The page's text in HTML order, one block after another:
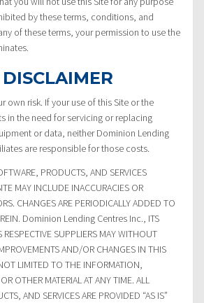
by these terms, conditions, and
of these terms, your permission to use the
own risk. If your use of this Site or the
in the need for servicing or replacing
or data, neither Dominion Lending
are responsible for those costs.
PRODUCTS, AND SERVICES
MAY INCLUDE INACCURACIES OR
CHANGES ARE PERIODICALLY ADDED TO
Dominion Lending Centres Inc., ITS
RESPECTIVE SUPPLIERS MAY WITHOUT
AND/OR CHANGES IN THIS
LIMITED TO THE INFORMATION,
OTHER MATERIAL AT ANY TIME. ALL
AND SERVICES ARE PROVIDED “AS IS”